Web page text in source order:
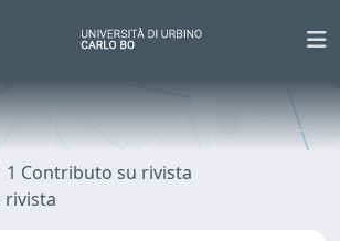
1 Contributo su rivista
rivista